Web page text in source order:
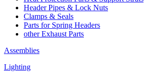
Header Pipes & Lock Nuts
Clamps & Seals
Parts for Spring Headers
other Exhaust Parts
Assemblies
Lighting